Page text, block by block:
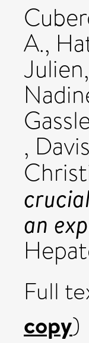
A.,
Julien,
,
an
Full
copy)